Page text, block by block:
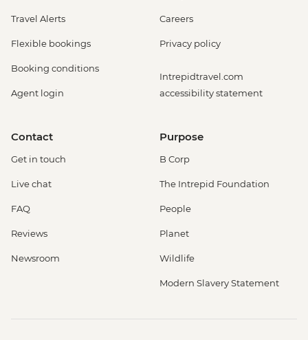
Travel Alerts
Flexible bookings
Booking conditions
Agent login
Careers
Privacy policy
Intrepidtravel.com
accessibility statement
Contact
Get in touch
Live chat
FAQ
Reviews
Newsroom
Purpose
B Corp
The Intrepid Foundation
People
Planet
Wildlife
Modern Slavery Statement